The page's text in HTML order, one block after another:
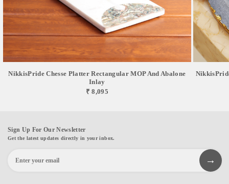
NikkisPride Chesse Platter Rectangular MOP And Abalone
Inlay
₹ 8,095
Sign Up For Our Newsletter
Get the latest updates directly in your inbox.